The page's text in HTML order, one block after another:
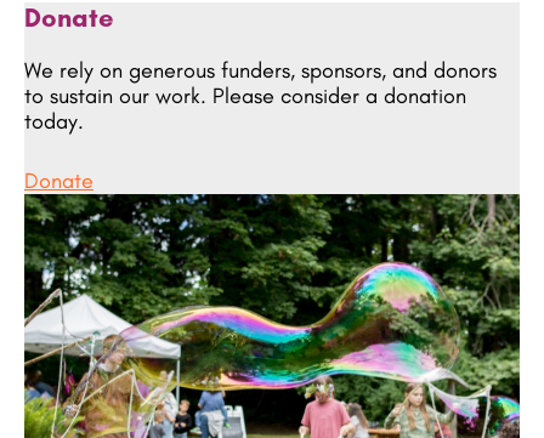
Donate
We rely on generous funders, sponsors, and donors
to sustain our work. Please consider a donation
today.
Donate